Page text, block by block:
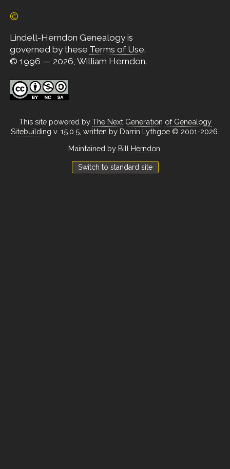
©
Lindell-Herndon Genealogy is
governed by these Terms of Use.
© 1996 — 2026, William Herndon.
This site powered by The Next Generation of Genealogy
Sitebuilding v. 15.0.5, written by Darrin Lythgoe © 2001-2026.
Maintained by Bill Herndon
Switch to standard site